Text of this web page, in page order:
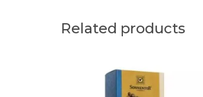
Related products